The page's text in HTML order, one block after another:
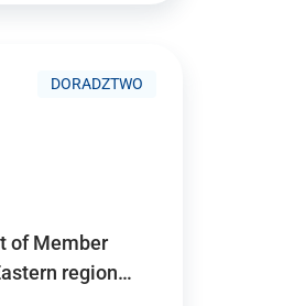
DORADZTWO
of Member
region…